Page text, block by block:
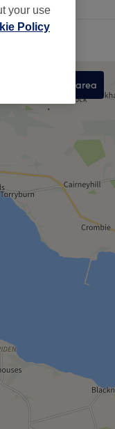
Search this area
,
your use
Policy